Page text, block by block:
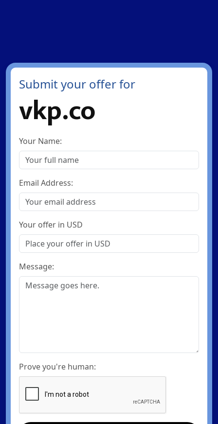
Submit your offer for
vkp.co
Your Name:
Email Address:
Your offer in USD
Message:
Prove you're human: